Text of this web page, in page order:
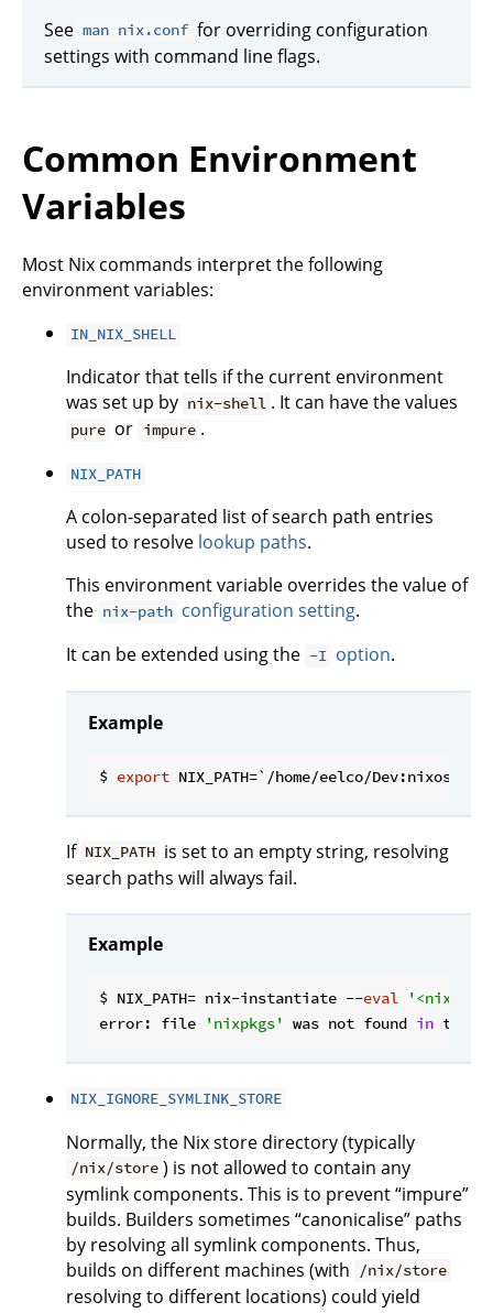
See man nix.conf for overriding configuration
settings with command line flags.
Common Environment
Variables
Most Nix commands interpret the following
environment variables:
IN_NIX_SHELL
Indicator that tells if the current environment
was set up by nix-shell . It can have the values
pure or impure .
NIX_PATH
A colon-separated list of search path entries
used to resolve lookup paths.
This environment variable overrides the value of
the nix-path configuration setting.
It can be extended using the -I option.
Example
$ export
If NIX_PATH is set to an empty string, resolving
search paths will always fail.
Example
$ NIX_PATH= nix-instantiate --eval
error: file
'nixpkgs' was not found in the
NIX_IGNORE_SYMLINK_STORE
Normally, the Nix store directory (typically
/nix/store ) is not allowed to contain any
symlink components. This is to prevent “impure”
builds. Builders sometimes “canonicalise” paths
by resolving all symlink components. Thus,
builds on different machines (with /nix/store
resolving to different locations) could yield